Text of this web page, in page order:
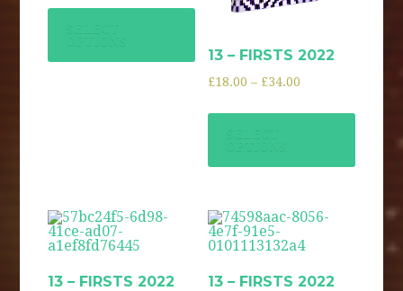
13 – FIRSTS 2022
£18.00 – £34.00
13 – FIRSTS 2022 13 – FIRSTS 2022